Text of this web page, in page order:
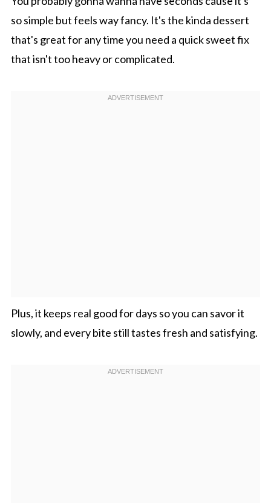
so simple but feels way fancy. It's the kinda dessert
that's great for any time you need a quick sweet fix
that isn't too heavy or complicated.
Plus, it keeps real good for days so you can savor it
slowly, and every bite still tastes fresh and satisfying.